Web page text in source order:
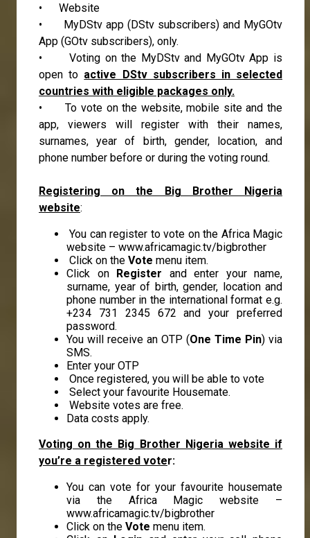
• Website
• MyDStv app (DStv subscribers) and MyGOtv
App (GOtv subscribers), only.
• Voting on the MyDStv and MyGOtv App is
open to active DStv subscribers in selected
countries with eligible packages only.
• To vote on the website, mobile site and the
app, viewers will register with their names,
surnames, year of birth, gender, location, and
phone number before or during the voting round.
Registering on the Big Brother Nigeria
website:
You can register to vote on the Africa Magic
website – www.africamagic.tv/bigbrother
Click on the Vote menu item.
Click on
Register and enter your name,
surname, year of birth, gender, location and
phone number in the international format e.g.
+234 731 2345 672 and your preferred
password.
You will receive an OTP (One Time Pin) via
SMS.
Enter your OTP
Once registered, you will be able to vote
Select your favourite Housemate.
Website votes are free.
Data costs apply.
Voting on the Big Brother Nigeria website if
you’re a registered voter:
You can vote for your favourite housemate
via the Africa Magic website –
www.africamagic.tv/bigbrother
Click on the Vote menu item.